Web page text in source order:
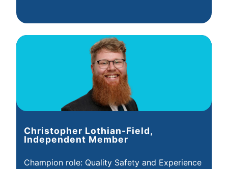
Christopher Lothian-Field,
Independent Member
Champion role: Quality Safety and Experience